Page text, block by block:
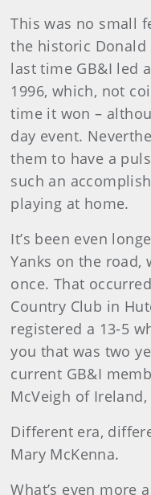
This was no small
the historic Donald
last time GB&I led
1996, which, not
time it won –
day event.
them to have a
such an
playing at home.
It’s been even
Yanks on the road,
once. That
Country Club in
registered a 13-5
you that was two
current GB&I
McVeigh of
Different era,
Mary McKenna.
What’s even more